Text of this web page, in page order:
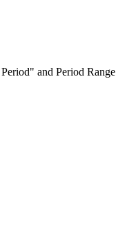
and Period Range